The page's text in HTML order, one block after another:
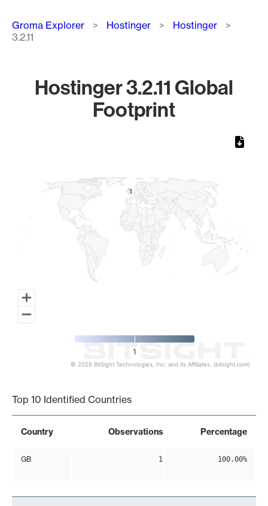
Breadcrumb
Groma Explorer Hostinger
Hostinger
3.2.11
Hostinger 3.2.11 Global
Footprint
11
1
© 2026 BitSight Technologies, Inc. and its Affiliates. (bitsight.com)
Top 10 Identified Countries
Country Observations Percentage
GB 1 100.00%